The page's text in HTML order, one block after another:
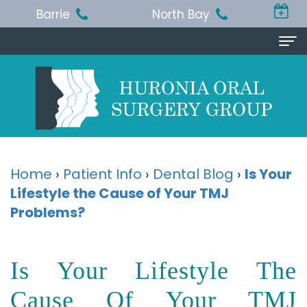
Barrie North Bay
Home
About Us
Michael
Jackson,
BA,
MSc,
FRCD
Procedures
Wisdom
Teeth
Removal
Extraction
Patient Info
Pre
and
Referring Doctor
Doctor
Form
Contact Us
Office
Home › Patient Info › Dental Blog › Is Your
Lifestyle the Cause of Your TMJ
Problems?
Is Your Lifestyle The
Cause Of Your TMJ